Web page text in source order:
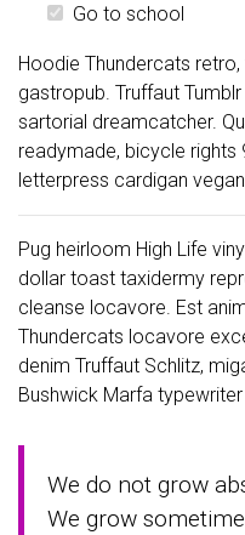
Go to school
Hoodie Thundercats
gastropub. Truffaut
sartorial dreamcatcher.
readymade, bicycle rights
letterpress cardigan
Pug heirloom High Life
dollar toast taxidermy
cleanse locavore. Est
Thundercats locavore
denim Truffaut Schlitz,
Bushwick Marfa
We do not grow
We grow